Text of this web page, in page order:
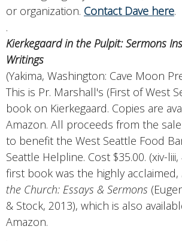
or organization. Contact Dave here.
.
Kierkegaard in the Pulpit: Sermons
Writings
(Yakima, Washington: Cave Moon
This is Pr. Marshall's (First of West
book on Kierkegaard. Copies are
Amazon. All proceeds from the
to benefit the West Seattle Food
Seattle Helpline. Cost $35.00. (xiv-
first book was the highly acclaimed,
the Church: Essays & Sermons
& Stock, 2013), which is also
Amazon.